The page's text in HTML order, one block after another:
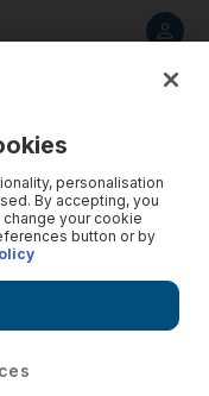
personalisation
By accepting, you
your cookie
button or by